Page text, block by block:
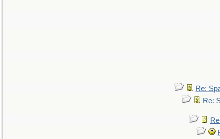
Re:
Re: